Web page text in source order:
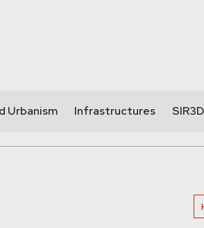
Urbanism Infrastructures SIR3D